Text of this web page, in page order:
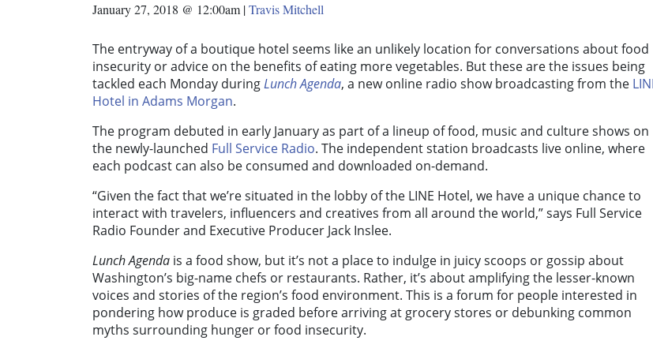
January 27, 2018 @ 12:00am |Travis Mitchell
The entryway of a boutique hotel seems like an unlikely location for conversations about food
insecurity or advice on the benefits of eating more vegetables. But these are the issues being
tackled each Monday duringLunch Agenda, a new online radio show broadcasting from the
Hotel in Adams Morgan.
The program debuted in early January as part of a lineup of food, music and culture shows on
the newly-launched Full Service Radio. The independent station broadcasts live online, where
each podcast can also be consumed and downloaded on-demand.
“Given the fact that we’re situated in the lobby of the LINE Hotel, we have a unique chance to
interact with travelers, influencers and creatives from all around the world,” says Full Service
Radio Founder and Executive Producer Jack Inslee.
Lunch Agenda is a food show, but it’s not a place to indulge in juicy scoops or gossip about
Washington’s big-name chefs or restaurants. Rather, it’s about amplifying the lesser-known
voices and stories of the region’s food environment. This is a forum for people interested in
pondering how produce is graded before arriving at grocery stores or debunking common
myths surrounding hunger or food insecurity.